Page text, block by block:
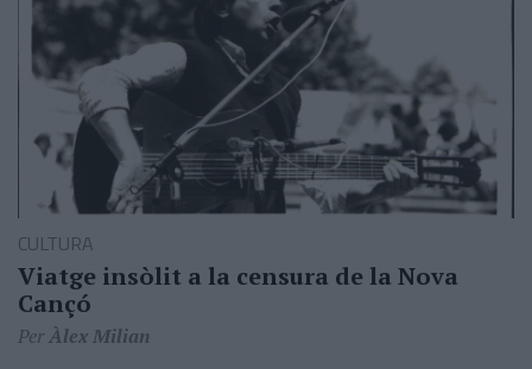
CULTURA
Viatge insòlit a la censura de la Nova
Cançó
PerÀlex Milian